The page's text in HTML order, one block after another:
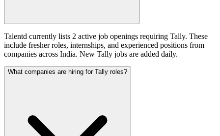
Talentd currently lists 2 active job openings requiring Tally. These
include fresher roles, internships, and experienced positions from
companies across India. New Tally jobs are added daily.
What companies are hiring for Tally roles?